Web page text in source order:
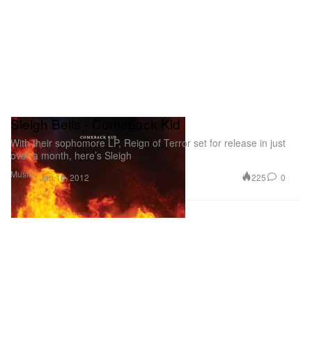
Music
Sleigh Bells - Comeback Kid
With their sophomore LP, Reign of Terror set for release in just
over a month, here’s Sleigh
Jan 16, 2012 225 0